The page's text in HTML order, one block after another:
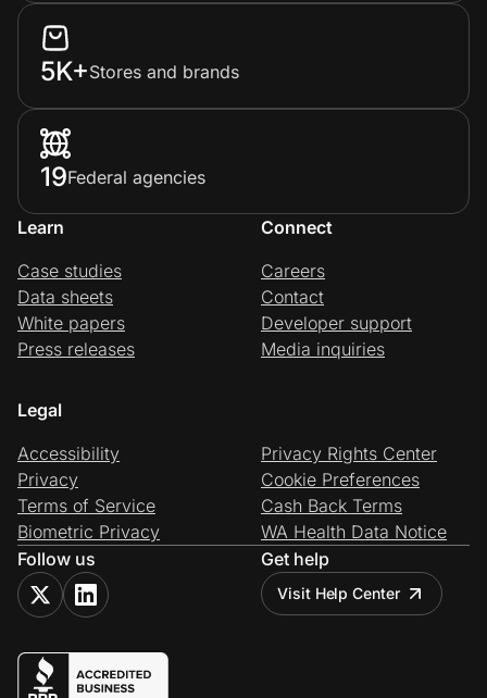
5K+Stores and brands
19Federal agencies
Learn
Case studies
Data sheets
White papers
Press releases
Connect
Careers
Contact
Developer support
Media inquiries
Legal
Accessibility
Privacy
Terms of Service
Biometric Privacy
Privacy Rights Center
Cookie Preferences
Cash Back Terms
WA Health Data Notice
Follow us
Get help
Visit Help Center